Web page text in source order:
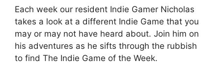
Each week our resident Indie Gamer Nicholas
takes a look at a different Indie Game that you
may or may not have heard about. Join him on
his adventures as he sifts through the rubbish
to find The Indie Game of the Week.